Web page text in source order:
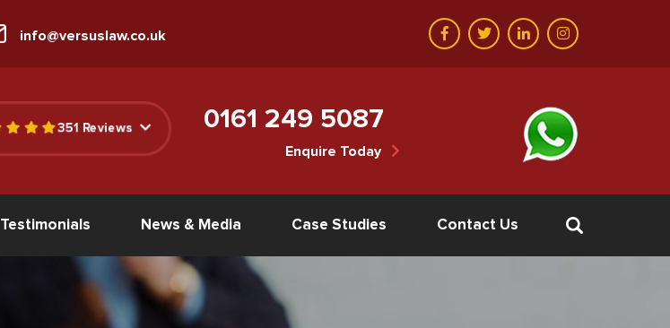
info@versuslaw.co.uk
351 Reviews 0161 249 5087
Enquire Today
Testimonials News & Media Case Studies Contact Us